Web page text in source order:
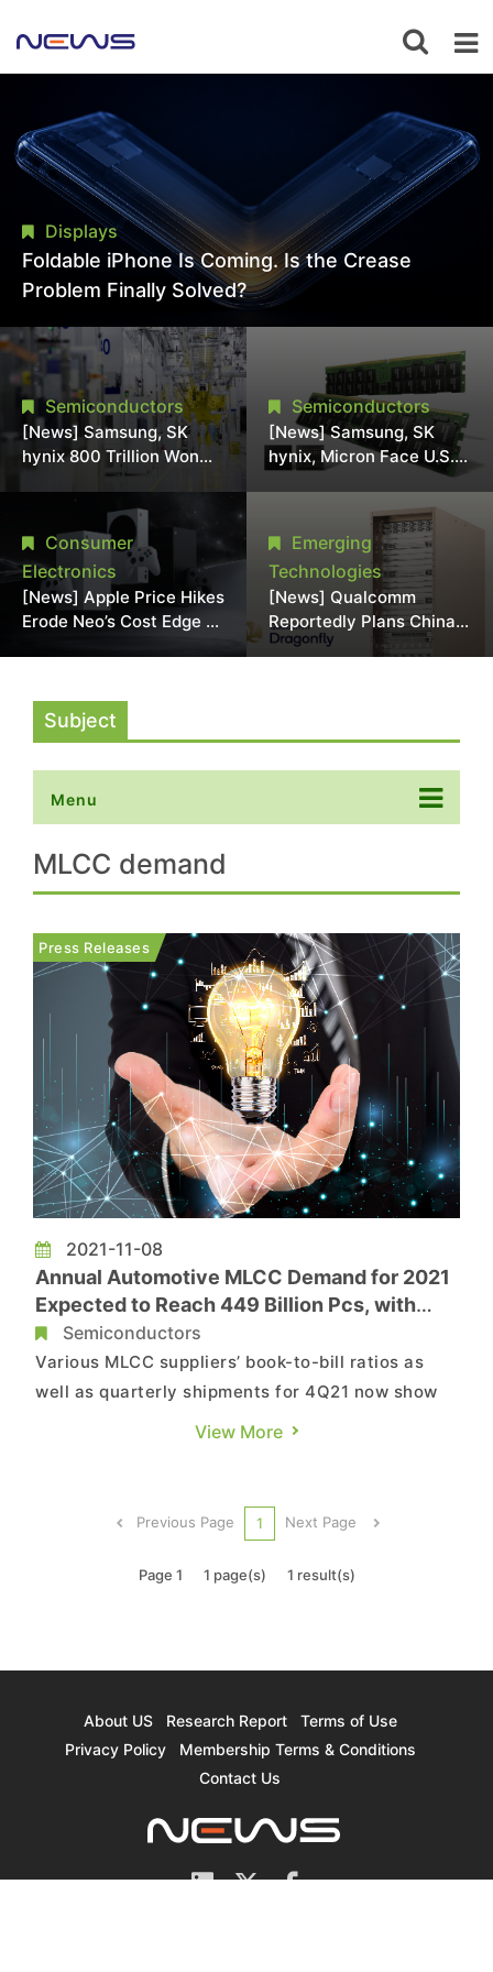
Displays
Foldable iPhone Is Coming. Is the Crease
Problem Finally Solved?
Semiconductors
[News] Samsung, SK
hynix 800 Trillion Won
Expansion Strains
Chipmaking Tool Supply,
Potentially Pressures
TSMC, Intel
Semiconductors
[News] Samsung, SK
hynix, Micron Face U.S.
Class-Action Lawsuit
Over Alleged DRAM
Supply Manipulation
Consumer
Electronics
[News] Apple Price Hikes
Erode Neo’s Cost Edge as
Emerging
Technologies
[News] Qualcomm
Reportedly Plans China
AI Chip Push With
Subject
Menu
MLCC demand
Press Releases
2021-11-08
Annual Automotive MLCC Demand for 2021
Expected to Reach 449 Billion Pcs, with
Potential for Additional Growth Next Year,
as Suppliers Compete Over Shares in
Automotive Market, Says TrendForce
Semiconductors
Various MLCC suppliers’ book-to-bill ratios as
well as quarterly shipments for 4Q21 now show
signs of decline, according to TrendForce’s latest
have also eased their procurement activities due
View More
Previous Page 1 Next Page
Page 1 1 page(s) 1 result(s)
About US Research Report
Terms of Use
Privacy Policy
Membership Terms & Conditions
Contact Us